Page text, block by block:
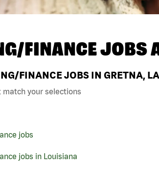
FINANCE JOBS
FINANCE JOBS IN GRETNA,
your selections
jobs
jobs in Louisiana